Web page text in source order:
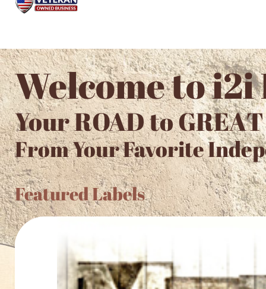
Welcome to i2i
Your ROAD to
From Your Favorite
Featured Labels